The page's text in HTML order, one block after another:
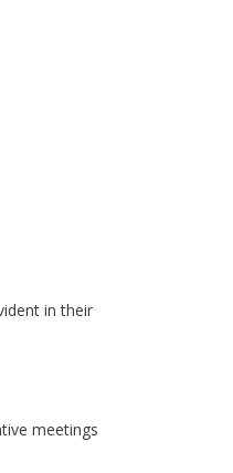
in their
meetings